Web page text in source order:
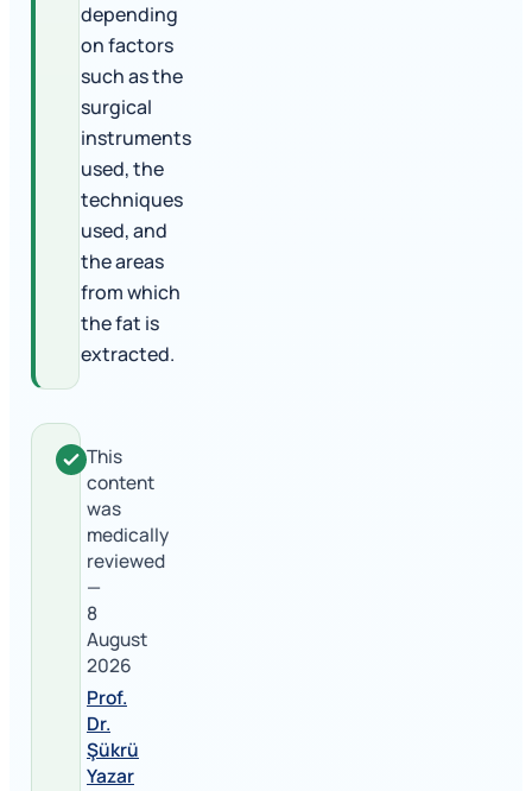
depending
on factors
such as the
surgical
instruments
used, the
techniques
used, and
the areas
from which
the fat is
extracted.
This
content
was
medically
reviewed
—
8
August
2026
Prof.
Dr.
Şükrü
Yazar